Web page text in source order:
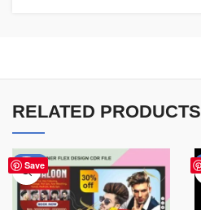
RELATED PRODUCTS
Save
-76%